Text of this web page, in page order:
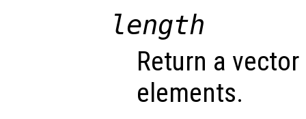
length
Return a
elements.